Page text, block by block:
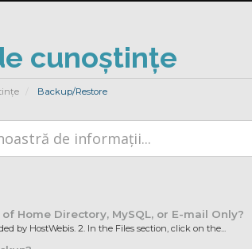
cunoștințe
Backup/Restore
Home Directory, MySQL, or E-mail Only?
by HostWebis. 2. In the Files section, click on the...